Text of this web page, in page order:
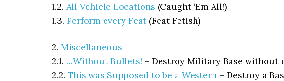
1.2. All Vehicle Locations (Caught ‘Em All!)
1.3. Perform every Feat(Feat Fetish)
2. Miscellaneous
2.1. …Without Bullets! – Destroy Military Base without
2.2. This was Supposed to be a Western – Destroy a